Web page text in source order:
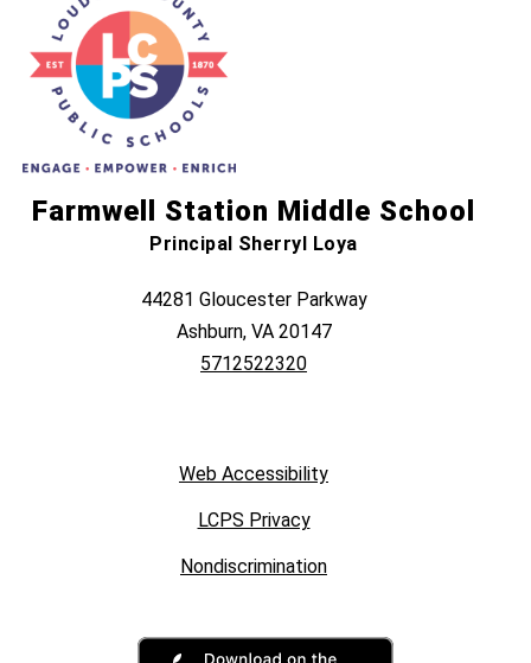
Farmwell Station Middle School
Principal Sherryl Loya
44281 Gloucester Parkway
Ashburn, VA 20147
5712522320
Web Accessibility
LCPS Privacy
Nondiscrimination